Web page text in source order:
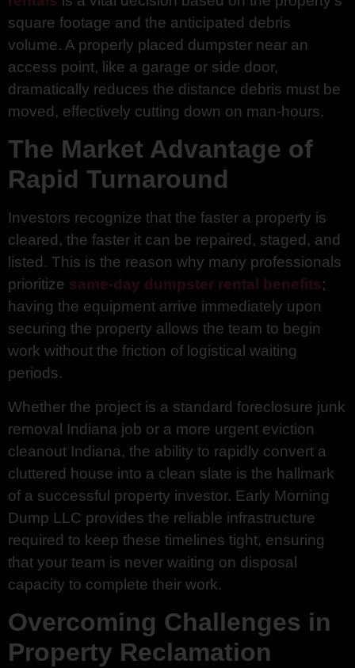
square footage and the anticipated debris
volume. A properly placed dumpster near an
access point, like a garage or side door,
dramatically reduces the distance debris must be
moved, effectively cutting down on man-hours.
The Market Advantage of
Rapid Turnaround
Investors recognize that the faster a property is
cleared, the faster it can be repaired, staged, and
listed. This is the reason why many professionals
prioritize same-day dumpster rental benefits;
having the equipment arrive immediately upon
securing the property allows the team to begin
work without the friction of logistical waiting
periods.
Whether the project is a standard foreclosure junk
removal Indiana job or a more urgent eviction
cleanout Indiana, the ability to rapidly convert a
cluttered house into a clean slate is the hallmark
of a successful property investor. Early Morning
Dump LLC provides the reliable infrastructure
required to keep these timelines tight, ensuring
that your team is never waiting on disposal
capacity to complete their work.
Overcoming Challenges in
Property Reclamation